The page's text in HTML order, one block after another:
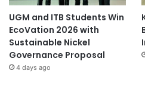
UGM and ITB Students Win
EcoVation 2026 with
Sustainable Nickel
Governance Proposal
4 days ago